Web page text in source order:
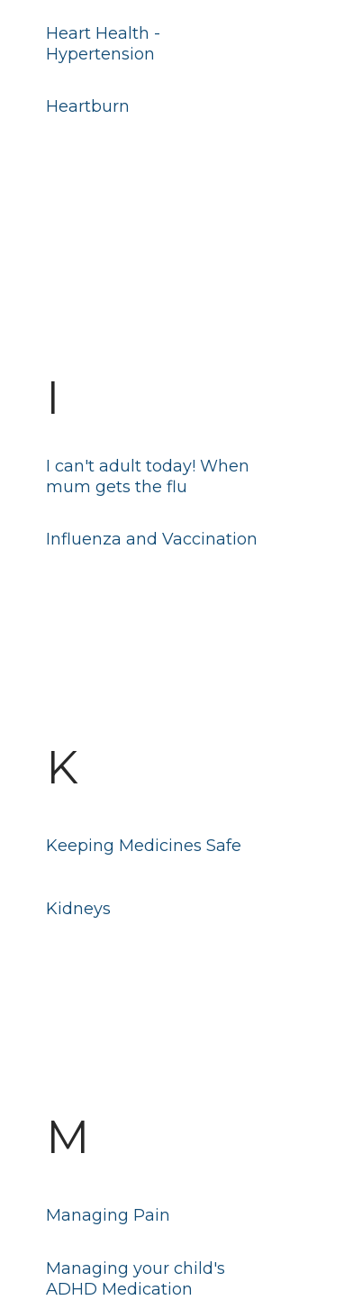
Heart Health -
Hypertension
Heartburn
Influenza and Vaccination
I can't adult today! When
mum gets the flu
I
Kidneys
Keeping Medicines Safe
K
Managing your child's
ADHD Medication
Managing Pain
M